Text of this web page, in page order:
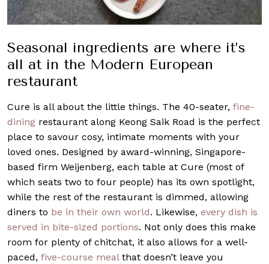
Seasonal ingredients are where it’s
all at in the Modern European
restaurant
Cure is all about the little things. The 40-seater, fine-
dining restaurant along Keong Saik Road is the perfect
place to savour cosy, intimate moments with your
loved ones. Designed by award-winning, Singapore-
based firm Weijenberg, each table at Cure (most of
which seats two to four people) has its own spotlight,
while the rest of the restaurant is dimmed, allowing
diners to be in their own world. Likewise, every dish is
served in bite-sized portions. Not only does this make
room for plenty of chitchat, it also allows for a well-
paced, five-course mealthat doesn’t leave you